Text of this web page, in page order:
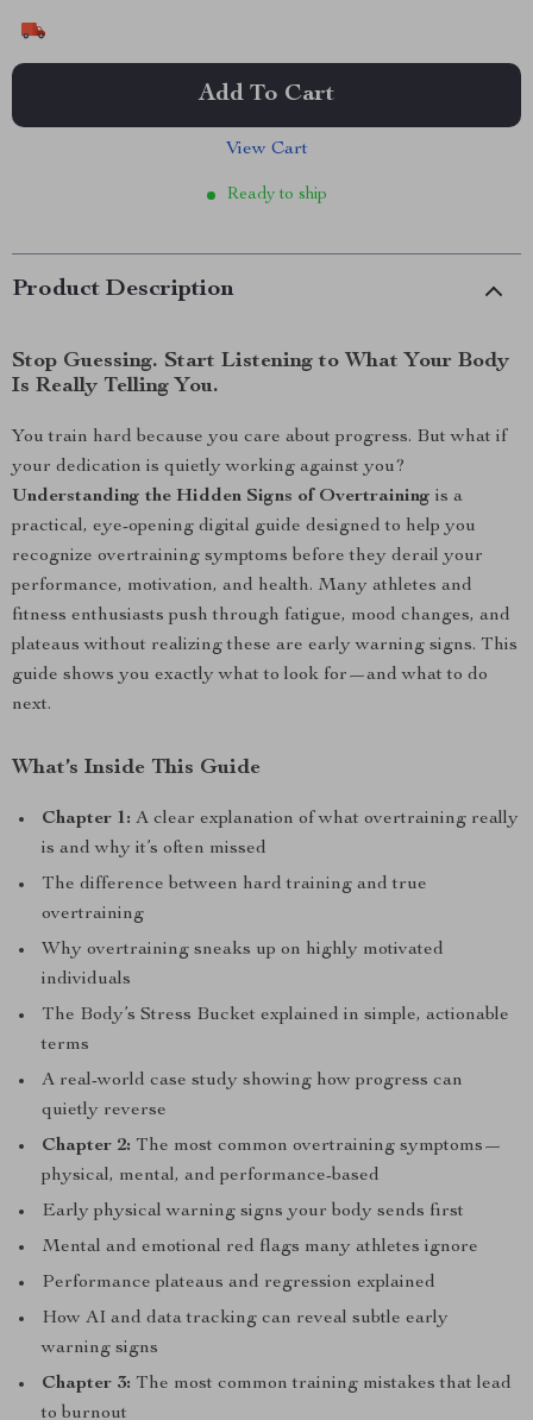
Add To Cart
View Cart
Ready to ship
Product Description
Stop Guessing. Start Listening to What Your Body
Is Really Telling You.
You train hard because you care about progress. But what if
your dedication is quietly working against you?
Understanding the Hidden Signs of Overtraining is a
practical, eye-opening digital guide designed to help you
recognize overtraining symptoms before they derail your
performance, motivation, and health. Many athletes and
fitness enthusiasts push through fatigue, mood changes, and
plateaus without realizing these are early warning signs. This
guide shows you exactly what to look for—and what to do
next.
What’s Inside This Guide
Chapter 1: A clear explanation of what overtraining really
is and why it’s often missed
The difference between hard training and true
overtraining
Why overtraining sneaks up on highly motivated
individuals
The Body’s Stress Bucket explained in simple, actionable
terms
A real-world case study showing how progress can
quietly reverse
Chapter 2: The most common overtraining symptoms—
physical, mental, and performance-based
Early physical warning signs your body sends first
Mental and emotional red flags many athletes ignore
Performance plateaus and regression explained
How AI and data tracking can reveal subtle early
warning signs
Chapter 3: The most common training mistakes that lead
to burnout